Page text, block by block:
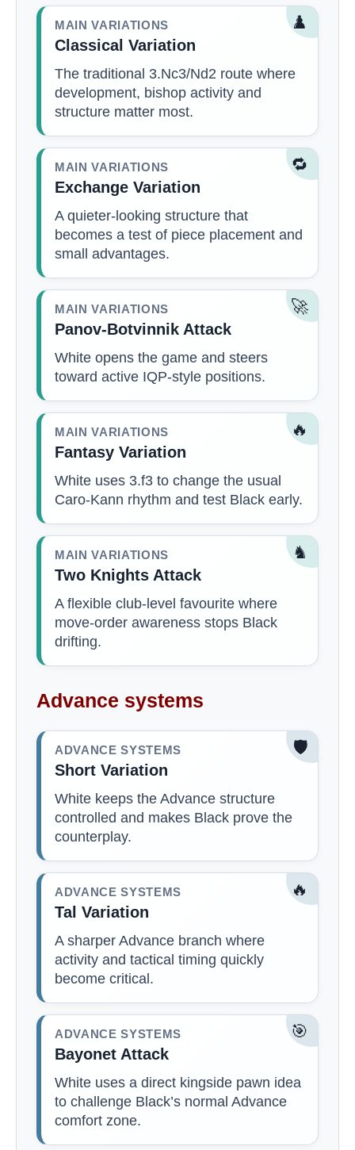
♟️
MAIN VARIATIONS
Classical Variation
The traditional 3.Nc3/Nd2 route where
development, bishop activity and
structure matter most.
🔁
MAIN VARIATIONS
Exchange Variation
A quieter-looking structure that
becomes a test of piece placement and
small advantages.
🚀
MAIN VARIATIONS
Panov-Botvinnik Attack
White opens the game and steers
toward active IQP-style positions.
🔥
MAIN VARIATIONS
Fantasy Variation
White uses 3.f3 to change the usual
Caro-Kann rhythm and test Black early.
♞
MAIN VARIATIONS
Two Knights Attack
A flexible club-level favourite where
move-order awareness stops Black
drifting.
Advance systems
🛡️
ADVANCE SYSTEMS
Short Variation
White keeps the Advance structure
controlled and makes Black prove the
counterplay.
🔥
ADVANCE SYSTEMS
Tal Variation
A sharper Advance branch where
activity and tactical timing quickly
become critical.
🎯
ADVANCE SYSTEMS
Bayonet Attack
White uses a direct kingside pawn idea
to challenge Black’s normal Advance
comfort zone.